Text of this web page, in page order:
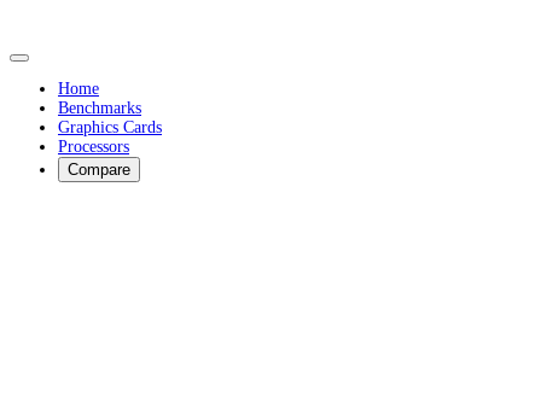
Home
Benchmarks
Graphics Cards
Processors
Compare